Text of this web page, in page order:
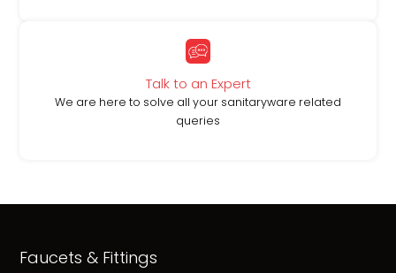
Talk to an Expert
We are here to solve all your sanitaryware related
queries
Faucets & Fittings